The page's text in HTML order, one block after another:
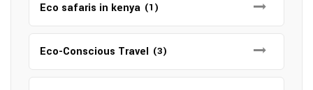
Eco safaris in kenya (1)
Eco-Conscious Travel (3)